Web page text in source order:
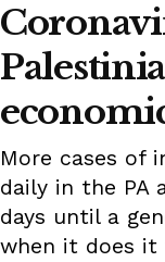
More cases of
daily in the PA
days until a
when it does